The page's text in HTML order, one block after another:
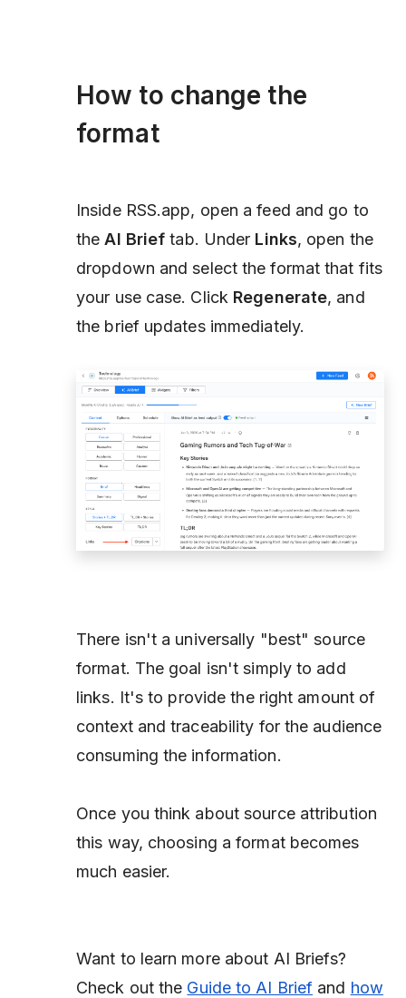
How to change the
format
Inside RSS.app, open a feed and go to
theAI Brief tab. Under Links, open the
dropdown and select the format that fits
your use case. Click Regenerate, and
the brief updates immediately.
There isn't a universally "best" source
format. The goal isn't simply to add
links. It's to provide the right amount of
context and traceability for the audience
consuming the information.
Once you think about source attribution
this way, choosing a format becomes
much easier.
Want to learn more about AI Briefs?
Check out the Guide to AI Brief and how